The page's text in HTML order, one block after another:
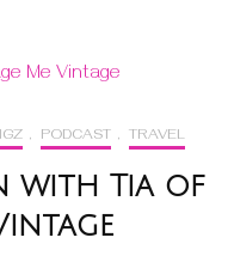
, PODCAST , TRAVEL
with Tia of